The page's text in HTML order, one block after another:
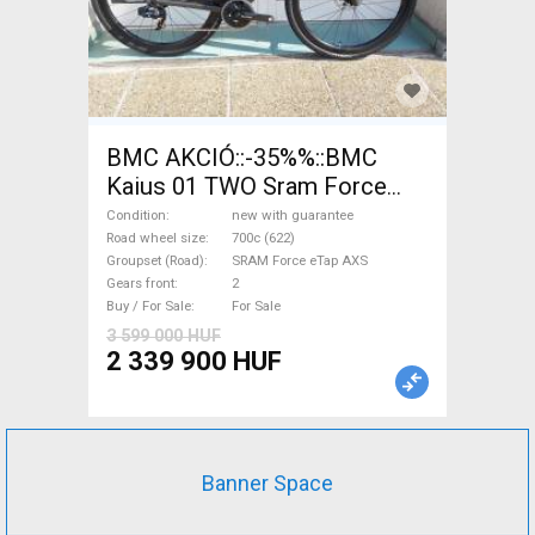
BMC AKCIÓ::-35%%::BMC
Kaius 01 TWO Sram Force
eTap(54 Gravel / CX SRAM
Force eTap AXS disc brake
new with guarantee For Sale
Condition
new with guarantee
Road wheel size
700c (622)
Groupset (Road)
SRAM Force eTap AXS
Gears front
2
Buy / For Sale
For Sale
3 599 000 HUF
2 339 900 HUF
Banner Space